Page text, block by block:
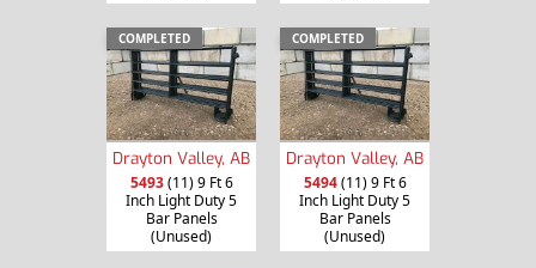
COMPLETED
Drayton Valley, AB
5493(11) 9 Ft 6
Inch Light Duty 5
Bar Panels
(Unused)
COMPLETED
Drayton Valley, AB
5494(11) 9 Ft 6
Inch Light Duty 5
Bar Panels
(Unused)